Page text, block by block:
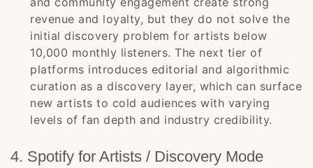
revenue and loyalty, but they do not solve the
initial discovery problem for artists below
10,000 monthly listeners. The next tier of
platforms introduces editorial and algorithmic
curation as a discovery layer, which can surface
new artists to cold audiences with varying
levels of fan depth and industry credibility.
4. Spotify for Artists / Discovery Mode